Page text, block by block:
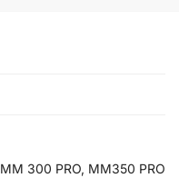
MM 300 PRO, MM350 PRO